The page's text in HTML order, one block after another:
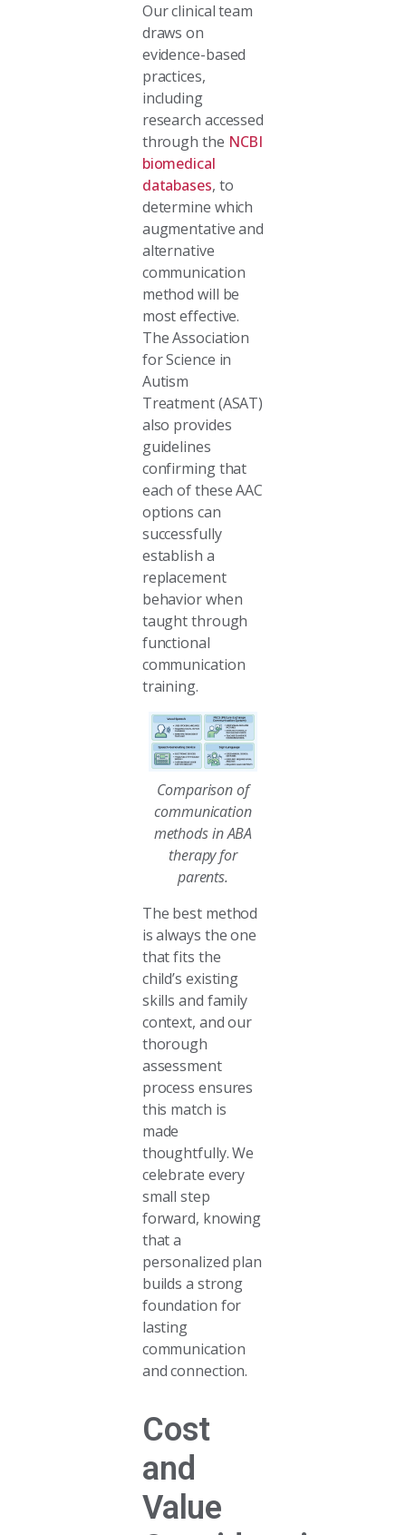
Our clinical team
draws on
evidence-based
practices,
including
research accessed
through the NCBI
biomedical
databases, to
determine which
augmentative and
alternative
communication
method will be
most effective.
The Association
for Science in
Autism
Treatment (ASAT)
also provides
guidelines
confirming that
each of these AAC
options can
successfully
establish a
replacement
behavior when
taught through
functional
communication
training.
Comparison of
communication
methods in ABA
therapy for
parents.
The best method
is always the one
that fits the
child’s existing
skills and family
context, and our
thorough
assessment
process ensures
this match is
made
thoughtfully. We
celebrate every
small step
forward, knowing
that a
personalized plan
builds a strong
foundation for
lasting
communication
and connection.
Cost
and
Value